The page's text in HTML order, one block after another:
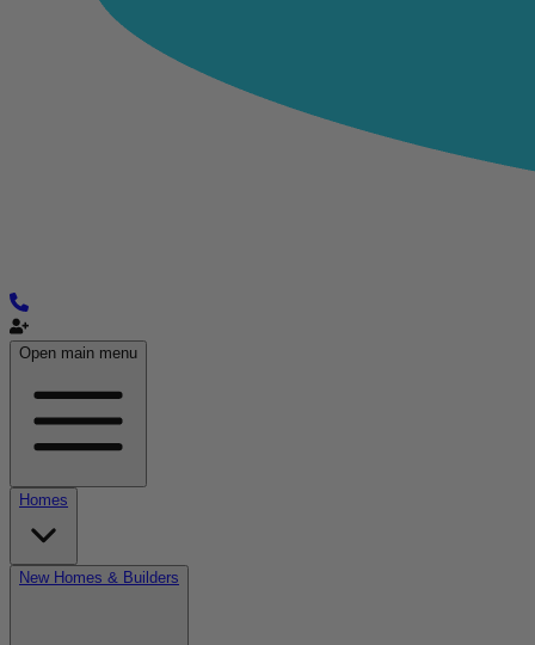
Open main menu
Homes
New Homes & Builders